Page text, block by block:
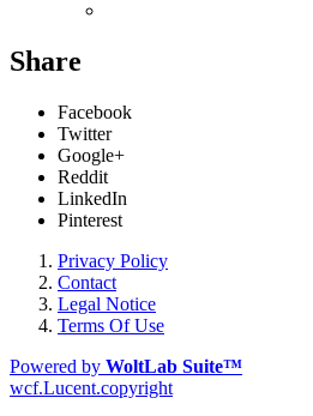
Share
Facebook
Twitter
Google+
Reddit
LinkedIn
Pinterest
Privacy Policy
Contact
Legal Notice
Terms Of Use
Powered by WoltLab Suite™
wcf.Lucent.copyright